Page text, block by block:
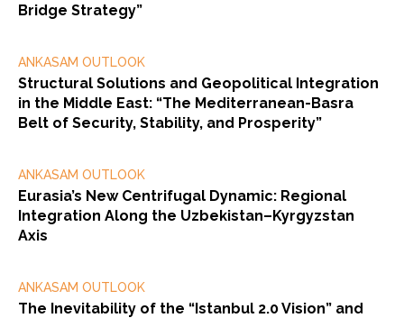
Bridge Strategy”
ANKASAM OUTLOOK
Structural Solutions and Geopolitical Integration
in the Middle East: “The Mediterranean-Basra
Belt of Security, Stability, and Prosperity”
ANKASAM OUTLOOK
Eurasia’s New Centrifugal Dynamic: Regional
Integration Along the Uzbekistan–Kyrgyzstan
Axis
ANKASAM OUTLOOK
The Inevitability of the “Istanbul 2.0 Vision” and